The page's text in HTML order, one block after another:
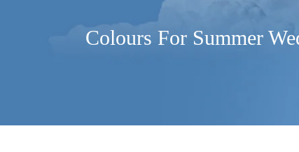
Colours For Summer